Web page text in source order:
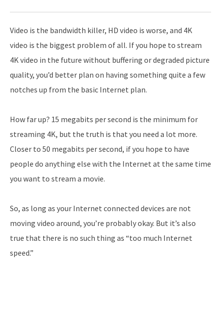
Video is the bandwidth killer, HD video is worse, and 4K
video is the biggest problem of all. If you hope to stream
4K video in the future without buffering or degraded picture
quality, you’d better plan on having something quite a few
notches up from the basic Internet plan.
How far up? 15 megabits per second is the minimum for
streaming 4K, but the truth is that you need a lot more.
Closer to 50 megabits per second, if you hope to have
people do anything else with the Internet at the same time
you want to stream a movie.
So, as long as your Internet connected devices are not
moving video around, you’re probably okay. But it’s also
true that there is no such thing as “too much Internet
speed.”